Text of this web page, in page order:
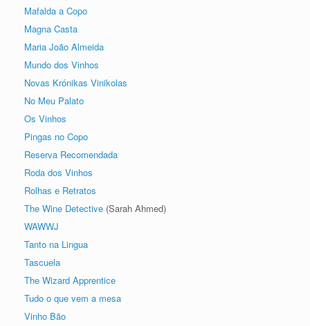
Mafalda a Copo
Magna Casta
Maria João Almeida
Mundo dos Vinhos
Novas Krónikas Vinikolas
No Meu Palato
Os Vinhos
Pingas no Copo
Reserva Recomendada
Roda dos Vinhos
Rolhas e Retratos
The Wine Detective (Sarah Ahmed)
WAWWJ
Tanto na Lingua
Tascuela
The Wizard Apprentice
Tudo o que vem a mesa
Vinho Bão